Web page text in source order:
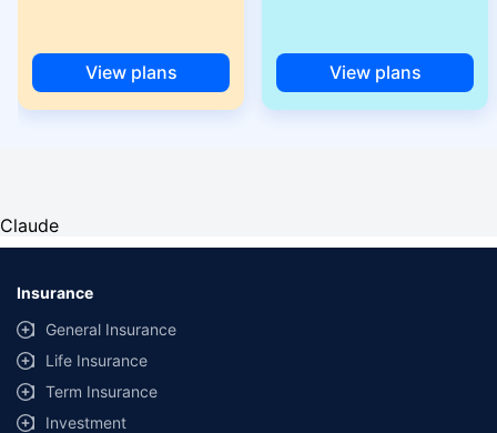
View plans View plans
Claude
Insurance
General Insurance
Life Insurance
Term Insurance
Investment